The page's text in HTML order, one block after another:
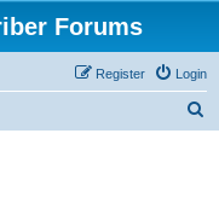
Forums
Login
Register